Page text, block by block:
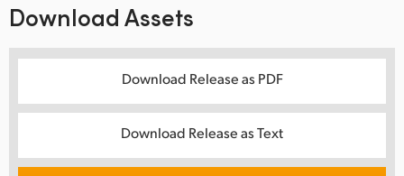
Download Assets
Download Release as PDF
Download Release as Text